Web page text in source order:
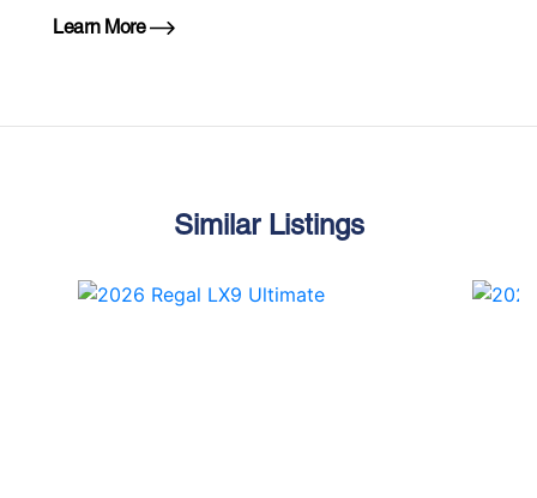
Learn More
Similar Listings